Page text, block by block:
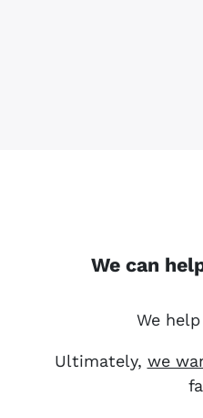
We can
We
Ultimately, we